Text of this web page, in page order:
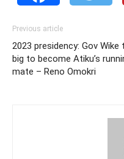
Previous article
2023 presidency: Gov Wike
big to become Atiku’s
mate – Reno Omokri